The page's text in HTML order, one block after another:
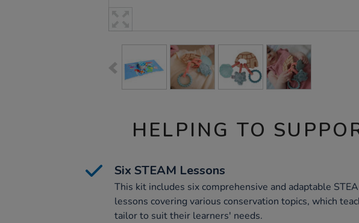
HELPING TO
Six STEAM Lessons
This kit includes six comprehensive and adaptable
lessons covering various conservation topics, which
tailor to suit their learners' needs.